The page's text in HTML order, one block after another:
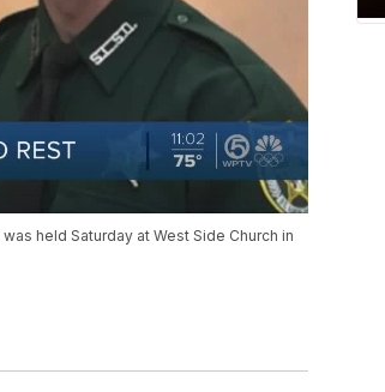
held Saturday at West Side Church in